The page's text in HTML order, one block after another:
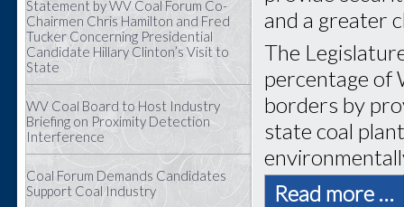
Statement by WV Coal Forum Co-
Chairmen Chris Hamilton and Fred
Tucker Concerning Presidential
Candidate Hillary Clinton’s Visit to
State
WV Coal Board to Host Industry
Briefing on Proximity Detection
Interference
Coal Forum Demands Candidates
Support Coal Industry
and a greater
The
percentage of
borders by
state coal
Read more …